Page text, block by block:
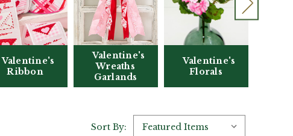
Valentine's
Ribbon
Valentine's
Wreaths
Garlands
Valentine's
Florals
Sort By: